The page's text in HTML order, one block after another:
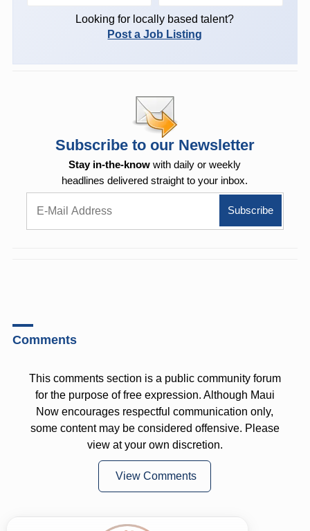
Looking for locally based talent?
Post a Job Listing
Subscribe to our Newsletter
Stay in-the-know with daily or weekly
headlines delivered straight to your inbox.
Comments
This comments section is a public community forum
for the purpose of free expression. Although Maui
Now encourages respectful communication only,
some content may be considered offensive. Please
view at your own discretion.
View Comments